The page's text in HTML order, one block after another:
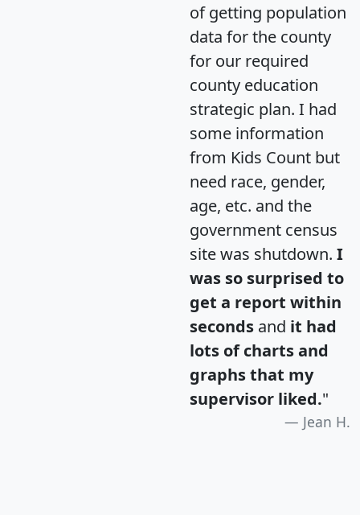
of getting population
data for the county
for our required
county education
strategic plan. I had
some information
from Kids Count but
need race, gender,
age, etc. and the
government census
site was shutdown. I
was so surprised to
get a report within
seconds and it had
lots of charts and
graphs that my
supervisor liked."
Jean H.